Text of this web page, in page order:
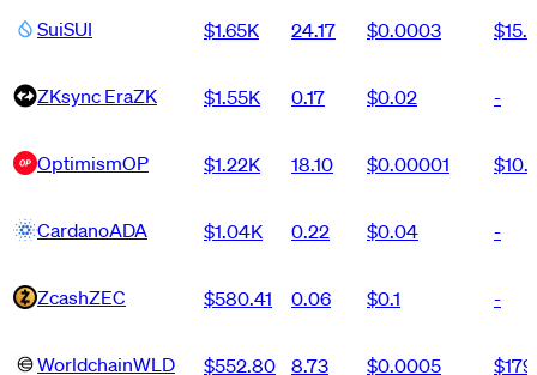
SuiSUI $1.65K 24.17 $0.0003
ZKsync EraZK $1.55K 0.17 $0.02 -
OptimismOP $1.22K 18.10 $0.00001
CardanoADA $1.04K 0.22 $0.04 -
ZcashZEC $580.41 0.06 $0.1 -
WorldchainWLD $552.80 8.73 $0.0005